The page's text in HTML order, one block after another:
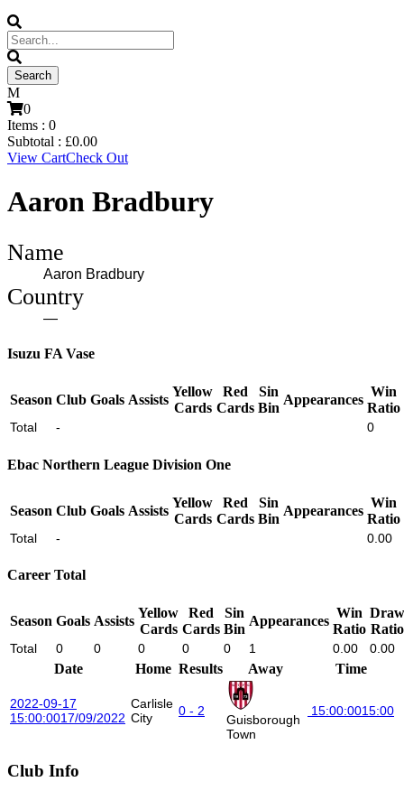
0
Items : 0
Subtotal : £0.00
View CartCheck Out
Aaron Bradbury
Name
Aaron Bradbury
Country
—
Isuzu FA Vase
Season Club Goals Assists
Yellow
Cards
Red
Cards
Sin
Bin
Appearances
Win
Ratio
Total - 0
Ebac Northern League Division One
Season Club Goals Assists
Yellow
Cards
Red
Cards
Sin
Bin
Appearances
Win
Ratio
Total - 0.00
Career Total
Season Goals Assists
Yellow
Cards
Red
Cards
Sin
Bin
Appearances
Win
Ratio
Draw
Ratio
Total 0 0 0 0 0 1 0.00 0.00
Date Home Results Away Time
2022-09-17
15:00:0017/09/2022
Carlisle
City
0 - 2
Guisborough
Town
15:00:0015:00
Club Info